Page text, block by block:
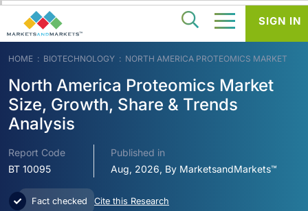
HOME BIOTECHNOLOGY NORTH AMERICA PROTEOMICS MARKET
North America Proteomics Market
Size, Growth, Share & Trends
Analysis
Report Code
BT 10095
Published in
Aug, 2026, By MarketsandMarkets™
Fact checked Cite this Research
SIGN IN